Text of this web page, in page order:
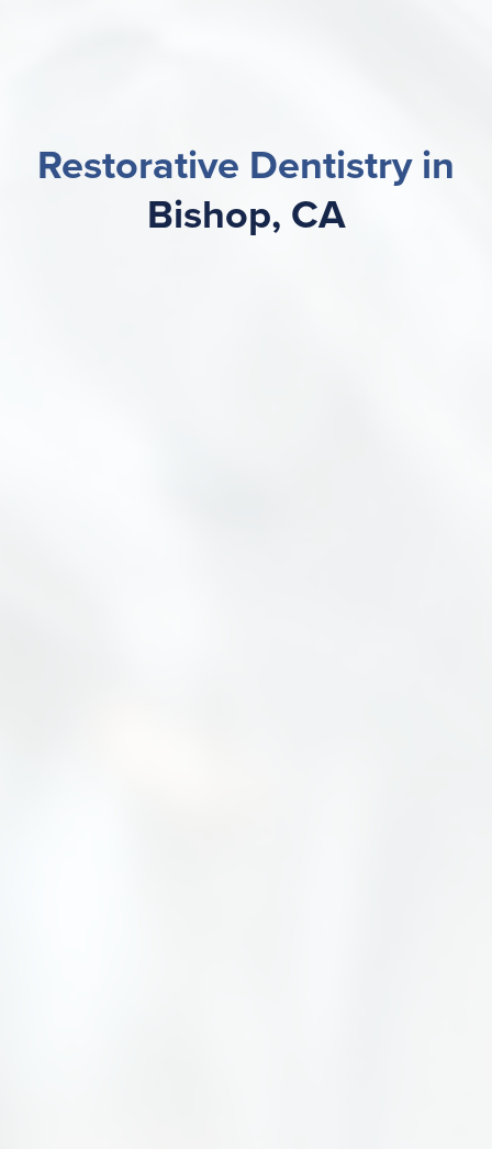
Restorative Dentistry in
Bishop, CA